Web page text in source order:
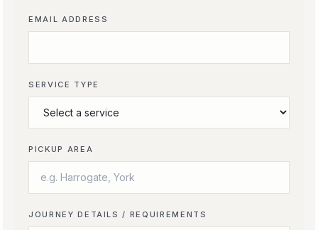
EMAIL ADDRESS
SERVICE TYPE
PICKUP AREA
JOURNEY DETAILS / REQUIREMENTS